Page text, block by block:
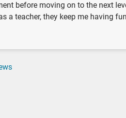
before moving on to the next
a teacher, they keep me having